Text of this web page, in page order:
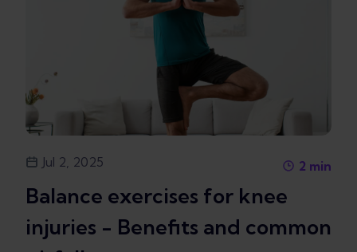
Jul 2, 2025 2 min
Balance exercises for knee
injuries - Benefits and common